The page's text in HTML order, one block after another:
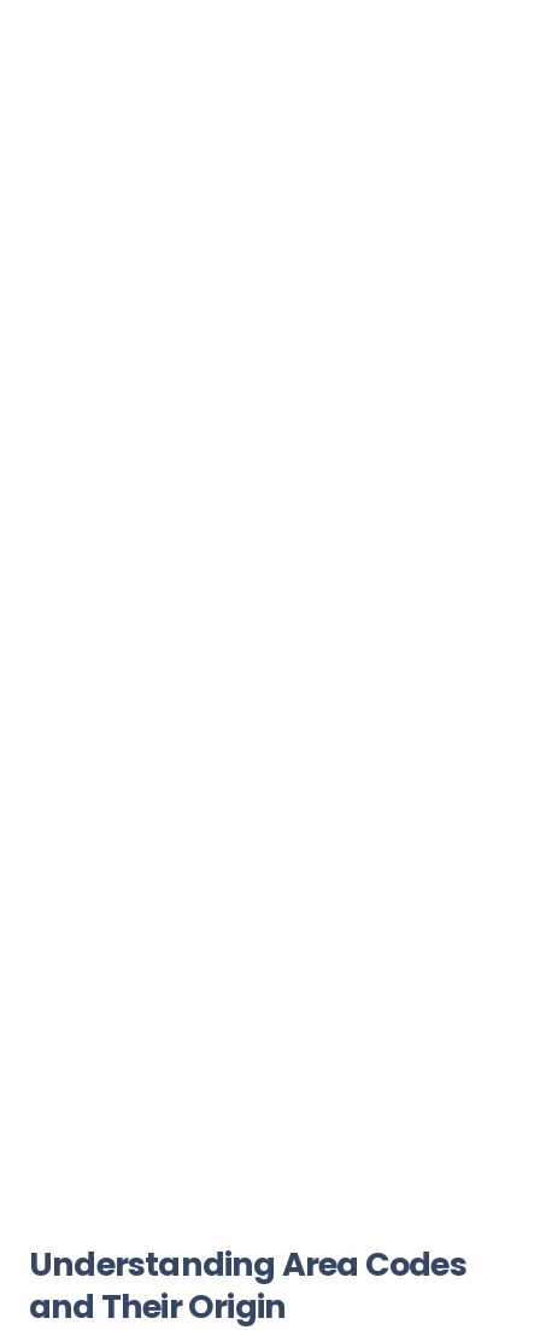
Understanding Area Codes
and Their Origin